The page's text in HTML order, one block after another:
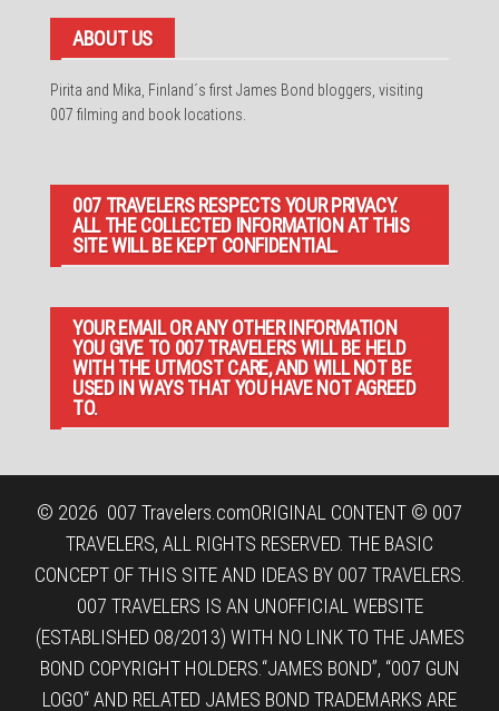
ABOUT US
Pirita and Mika, Finland´s first James Bond bloggers, visiting
007 filming and book locations.
007 TRAVELERS RESPECTS YOUR PRIVACY.
ALL THE COLLECTED INFORMATION AT THIS
SITE WILL BE KEPT CONFIDENTIAL.
YOUR EMAIL OR ANY OTHER INFORMATION
YOU GIVE TO 007 TRAVELERS WILL BE HELD
WITH THE UTMOST CARE, AND WILL NOT BE
USED IN WAYS THAT YOU HAVE NOT AGREED
TO.
© 2026 007 Travelers.comORIGINAL CONTENT © 007
TRAVELERS, ALL RIGHTS RESERVED. THE BASIC
CONCEPT OF THIS SITE AND IDEAS BY 007 TRAVELERS.
007 TRAVELERS IS AN UNOFFICIAL WEBSITE
(ESTABLISHED 08/2013) WITH NO LINK TO THE JAMES
BOND COPYRIGHT HOLDERS.“JAMES BOND”, “007 GUN
LOGO“ AND RELATED JAMES BOND TRADEMARKS ARE